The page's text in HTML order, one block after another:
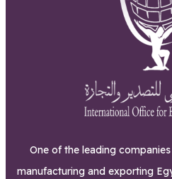
One of the leading
manufacturing and exporting